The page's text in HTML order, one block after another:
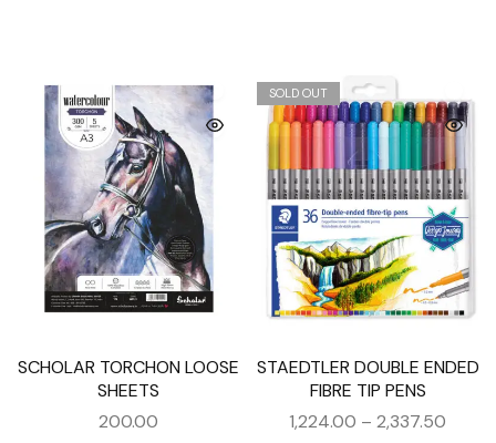
SCHOLAR TORCHON LOOSE
SHEETS
200.00
SOLD OUT
STAEDTLER DOUBLE ENDED
FIBRE TIP PENS
1,224.00 –2,337.50